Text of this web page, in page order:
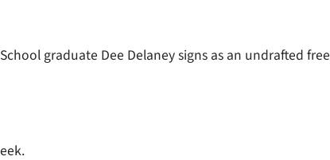
graduate Dee Delaney signs as an undrafted free